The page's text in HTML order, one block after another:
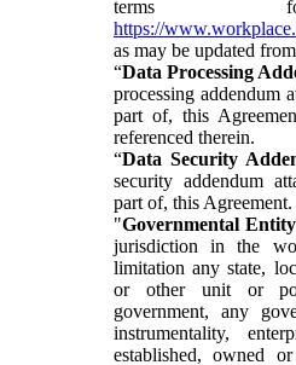
terms
https://
as may be updated
“Data Processing
processing addendum
part of, this
referenced therein.
“Data Security
security addendum
part of, this Agreement.
"Governmental Entity
jurisdiction in the
limitation any state,
or other unit or
government, any
instrumentality,
established, owned